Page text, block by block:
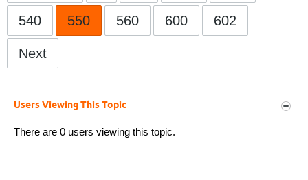
540 550 560 600 602
Next
Users Viewing This Topic
There are 0 users viewing this topic.